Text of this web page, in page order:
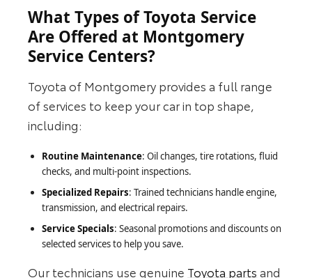
What Types of Toyota Service
Are Offered at Montgomery
Service Centers?
Toyota of Montgomery provides a full range
of services to keep your car in top shape,
including:
Routine Maintenance: Oil changes, tire rotations, fluid
checks, and multi-point inspections.
Specialized Repairs: Trained technicians handle engine,
transmission, and electrical repairs.
Service Specials: Seasonal promotions and discounts on
selected services to help you save.
Our technicians use genuine Toyota parts and